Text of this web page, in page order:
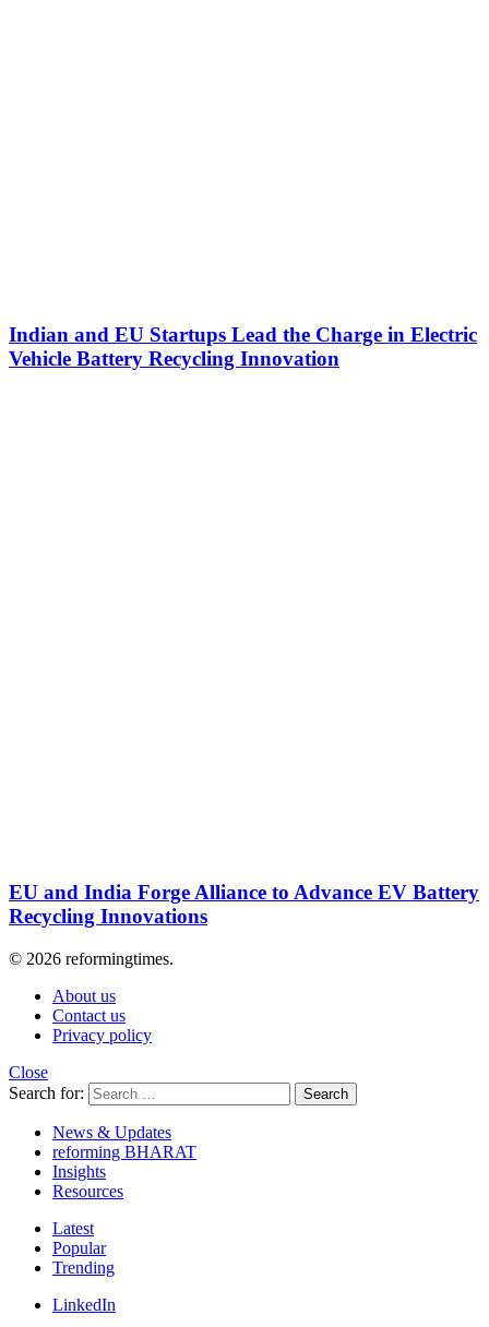
Indian and EU Startups Lead the Charge in Electric
Vehicle Battery Recycling Innovation
EU and India Forge Alliance to Advance EV Battery
Recycling Innovations
© 2026 reformingtimes.
About us
Contact us
Privacy policy
Close
Search for:
Search
News & Updates
reforming BHARAT
Insights
Resources
Latest
Popular
Trending
LinkedIn